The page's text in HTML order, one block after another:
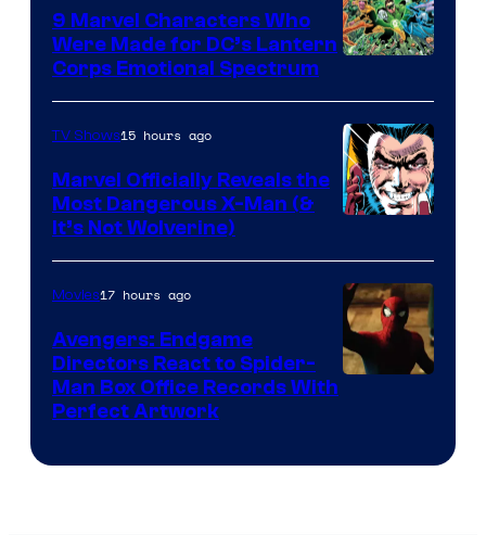
Courtesy
of
DC
Comics
9 Marvel Characters Who
Were Made for DC’s Lantern
Corps Emotional Spectrum
Courtesy
of
Marvel
Comics
TV Shows15 hours ago
Marvel Officially Reveals the
Most Dangerous X-Man (&
It’s Not Wolverine)
Movies17 hours ago
Avengers: Endgame
Directors React to Spider-
Man Box Office Records With
Perfect Artwork